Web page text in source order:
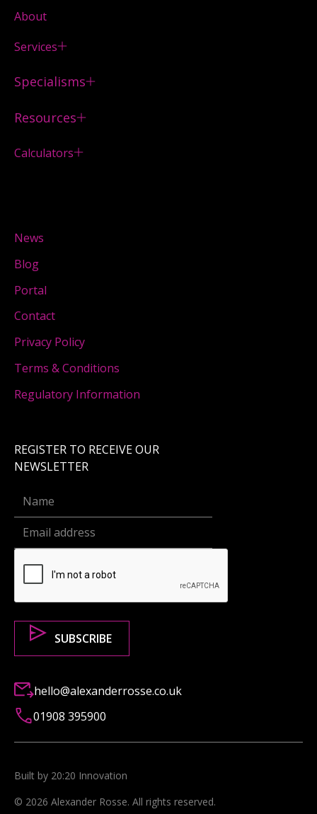
About
Services
Specialisms
Resources
Calculators
News
Blog
Portal
Contact
Privacy Policy
Terms & Conditions
Regulatory Information
REGISTER TO RECEIVE OUR
NEWSLETTER
hello@alexanderrosse.co.uk
01908 395900
© 2026 Alexander Rosse. All rights reserved.
Built by 20:20 Innovation